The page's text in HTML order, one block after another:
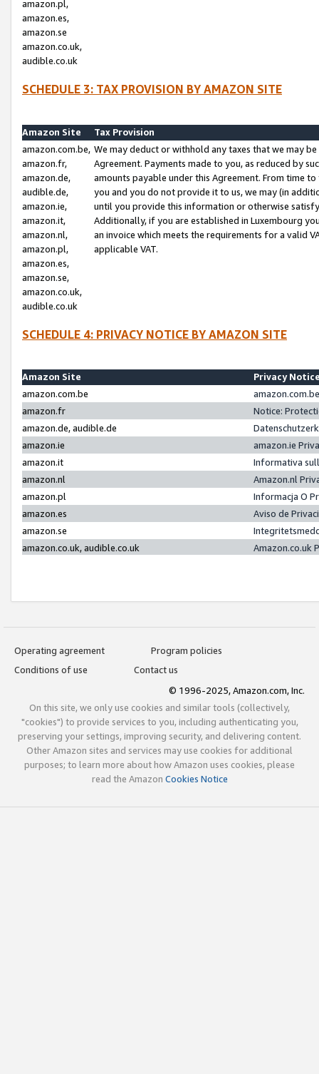
amazon.pl,
amazon.es,
amazon.se
amazon.co.uk,
audible.co.uk
SCHEDULE 3: TAX PROVISION BY AMAZON SITE
Amazon Site
Tax Provision
amazon.com.be,
amazon.fr,
amazon.de,
audible.de,
amazon.ie,
amazon.it,
amazon.nl,
amazon.pl,
amazon.es,
amazon.se,
amazon.co.uk,
audible.co.uk
We may deduct or withhold any taxes that we may
Agreement. Payments made to you, as reduced by
amounts payable under this Agreement. From time
you and you do not provide it to us, we may (in
until you provide this information or otherwise
Additionally, if you are established in Luxembourg
an invoice which meets the requirements for a valid
applicable VAT.
SCHEDULE 4: PRIVACY NOTICE BY AMAZON SITE
Amazon Site
Privacy
amazon.com.be
amazon.fr
Notice:
amazon.de, audible.de
amazon.ie
amazon.ie
amazon.it
Informativa
amazon.nl
Amazon.nl
amazon.pl
Informacja O
amazon.es
Aviso de
amazon.se
amazon.co.uk, audible.co.uk
Amazon.co.uk
Operating agreement
Program policies
Conditions of use
Contact us
© 1996-2025, Amazon.com, Inc.
On this site, we only use cookies and similar tools (collectively,
"cookies") to provide services to you, including authenticating you,
preserving your settings, improving security, and delivering content.
Other Amazon sites and services may use cookies for additional
purposes; to learn more about how Amazon uses cookies, please
read the Amazon Cookies Notice